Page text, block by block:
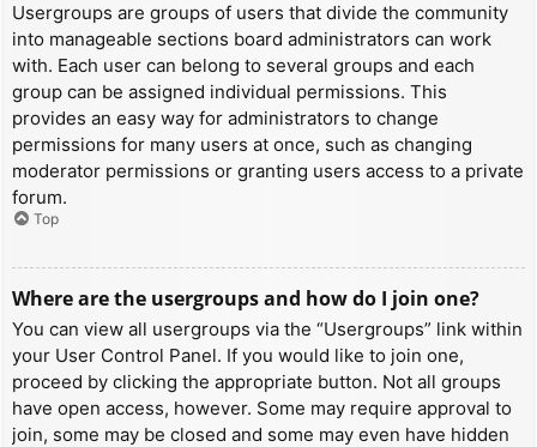
Usergroups are groups of users that divide the community
into manageable sections board administrators can work
with. Each user can belong to several groups and each
group can be assigned individual permissions. This
provides an easy way for administrators to change
permissions for many users at once, such as changing
moderator permissions or granting users access to a private
forum.
Top
Where are the usergroups and how do I join one?
You can view all usergroups via the “Usergroups” link within
your User Control Panel. If you would like to join one,
proceed by clicking the appropriate button. Not all groups
have open access, however. Some may require approval to
join, some may be closed and some may even have hidden